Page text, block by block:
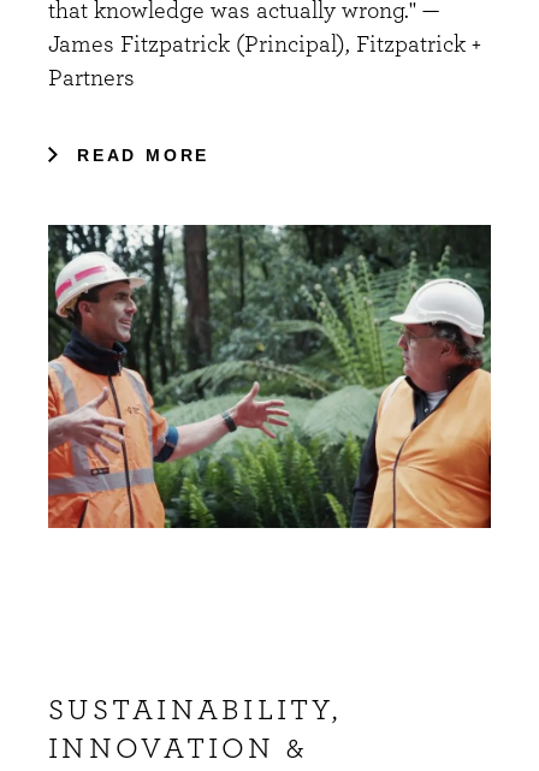
that knowledge was actually wrong." —
James Fitzpatrick (Principal), Fitzpatrick +
Partners
READ MORE
SUSTAINABILITY,
INNOVATION &